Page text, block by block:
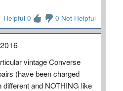
Helpful 0 0 Not Helpful
vintage Converse
(have been charged
and NOTHING like